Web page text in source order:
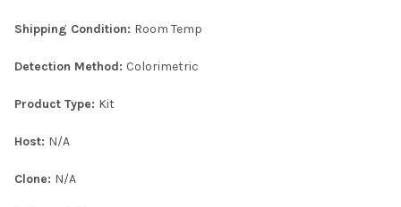
SELECTED
Shipping Condition: Room Temp
Detection Method: Colorimetric
Product Type: Kit
Host: N/A
Clone: N/A